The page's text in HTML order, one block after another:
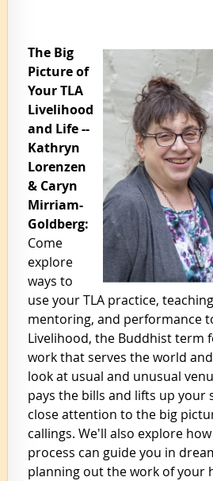
The Big
Picture of
Your TLA
Livelihood
and Life --
Kathryn
Lorenzen
& Caryn
Mirriam-
Goldberg:
Come
explore
ways to
use your TLA practice,
mentoring, and performance
Livelihood, the Buddhist term
work that serves the world
look at usual and unusual
pays the bills and lifts up your
close attention to the big
callings. We'll also explore
process can guide you in
planning out the work of your